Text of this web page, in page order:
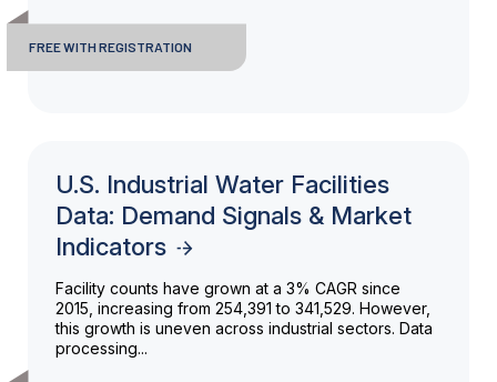
FREE WITH REGISTRATION
U.S. Industrial Water Facilities
Data: Demand Signals & Market
Indicators
Facility counts have grown at a 3% CAGR since
2015, increasing from 254,391 to 341,529. However,
this growth is uneven across industrial sectors. Data
processing...